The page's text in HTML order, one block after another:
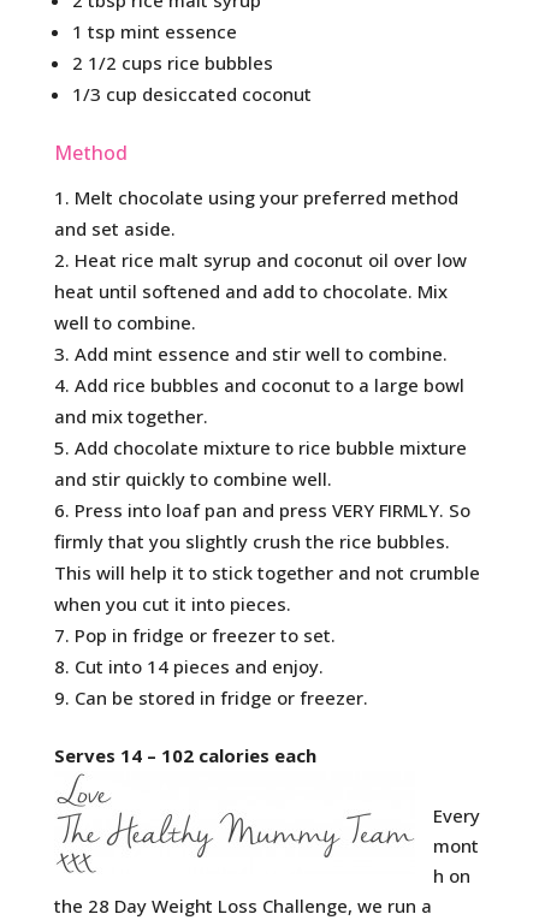
1 tsp mint essence
2 1/2 cups rice bubbles
1/3 cup desiccated coconut
Method
Melt chocolate using your preferred method
and set aside.
Heat rice malt syrup and coconut oil over low
heat until softened and add to chocolate. Mix
well to combine.
Add mint essence and stir well to combine.
Add rice bubbles and coconut to a large bowl
and mix together.
Add chocolate mixture to rice bubble mixture
and stir quickly to combine well.
Press into loaf pan and press VERY FIRMLY. So
firmly that you slightly crush the rice bubbles.
This will help it to stick together and not crumble
when you cut it into pieces.
Pop in fridge or freezer to set.
Cut into 14 pieces and enjoy.
Can be stored in fridge or freezer.
Serves 14 – 102 calories each
Every
mont
h on
the 28 Day Weight Loss Challenge, we run a